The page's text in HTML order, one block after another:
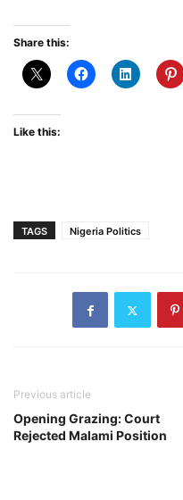
Share this:
Like this:
TAGS Nigeria Politics
Previous article
Opening Grazing: Court
Rejected Malami Position